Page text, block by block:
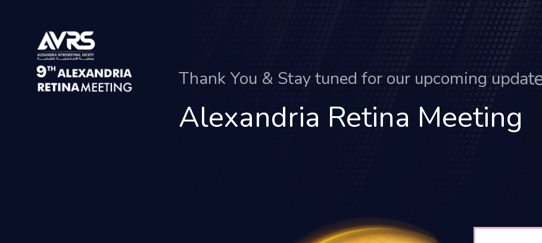
Thank You & Staytuned for our upcoming update
Alexandria Retina Meeting